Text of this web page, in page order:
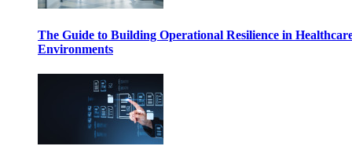
The Guide to Building Operational Resilience in
Environments